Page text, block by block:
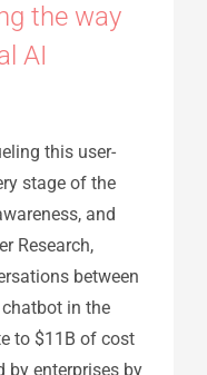
the way
AI
this user-
stage of the
and
Research,
between
in the
to $11B of cost
by enterprises by